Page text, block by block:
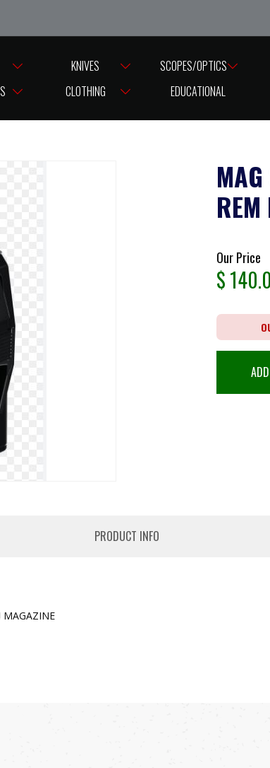
from Good Friday till Easter Monday, reopening
KNIVES SCOPES/OPTICS
CLOTHING EDUCATIONAL
Our Price
$
PRODUCT INFO
MAGAZINE